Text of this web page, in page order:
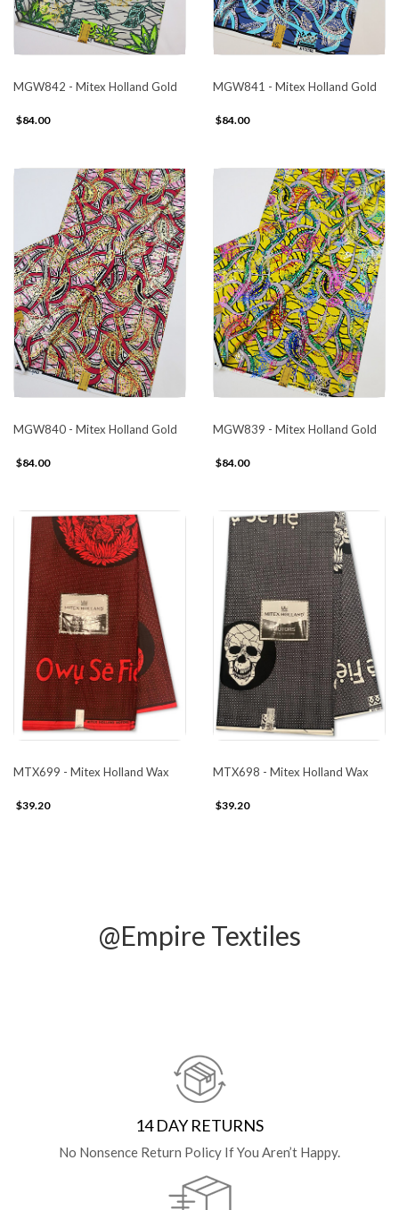
MGW842 - Mitex Holland Gold
$84.00
MGW841 - Mitex Holland Gold
$84.00
MGW840 - Mitex Holland Gold
$84.00
MGW839 - Mitex Holland Gold
$84.00
MTX699 - Mitex Holland Wax
$39.20
MTX698 - Mitex Holland Wax
$39.20
@Empire Textiles
14 DAY RETURNS
No Nonsence Return Policy If You Aren’t Happy.